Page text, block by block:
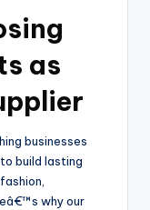
as
businesses
to build lasting
why our